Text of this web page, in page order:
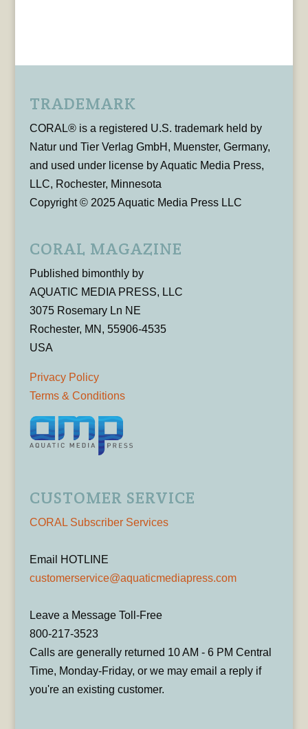
TRADEMARK
CORAL® is a registered U.S. trademark held by
Natur und Tier Verlag GmbH, Muenster, Germany,
and used under license by Aquatic Media Press,
LLC, Rochester, Minnesota
Copyright © 2025 Aquatic Media Press LLC
CORAL MAGAZINE
Published bimonthly by
AQUATIC MEDIA PRESS, LLC
3075 Rosemary Ln NE
Rochester, MN, 55906-4535
USA
Privacy Policy
Terms & Conditions
CUSTOMER SERVICE
CORAL Subscriber Services
Email HOTLINE
customerservice@aquaticmediapress.com
Leave a Message Toll-Free
800-217-3523
Calls are generally returned 10 AM - 6 PM Central
Time, Monday-Friday, or we may email a reply if
you're an existing customer.